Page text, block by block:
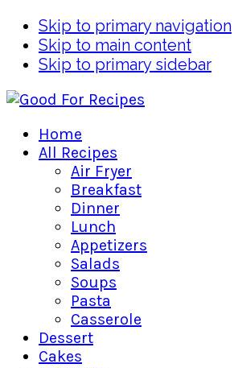
Skip to primary navigation
Skip to main content
Skip to primary sidebar
Home
All Recipes
Air Fryer
Breakfast
Dinner
Lunch
Appetizers
Salads
Soups
Pasta
Casserole
Dessert
Cakes